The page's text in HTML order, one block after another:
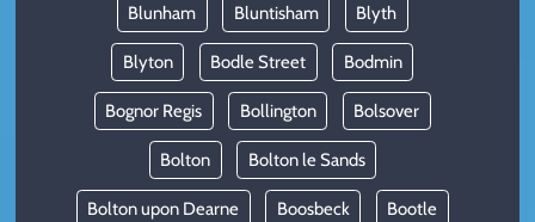
Blunham Bluntisham Blyth
Blyton Bodle Street Bodmin
Bognor Regis Bollington Bolsover
Bolton Bolton le Sands
Bolton upon Dearne Boosbeck Bootle